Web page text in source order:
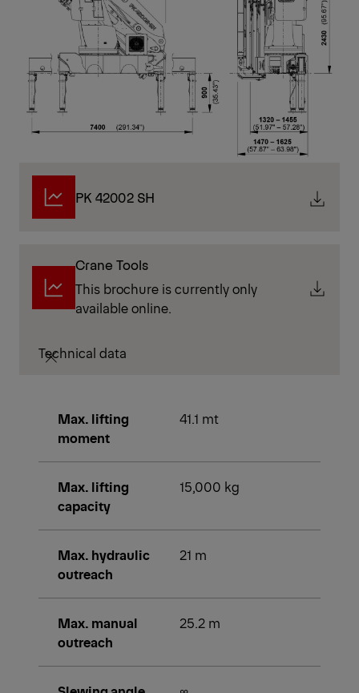
PK 42002 SH
Crane Tools
This brochure is currently only
available online.
Technical data
Max. lifting
moment
41.1 mt
Max. lifting
capacity
15,000 kg
Max. hydraulic
outreach
21 m
Max. manual
outreach
25.2 m